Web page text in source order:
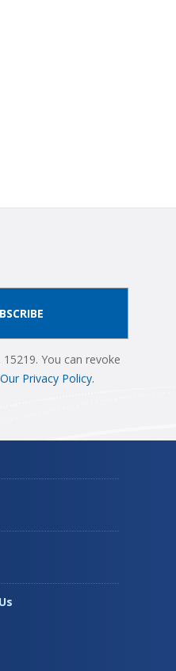
You can revoke
Our Privacy Policy.